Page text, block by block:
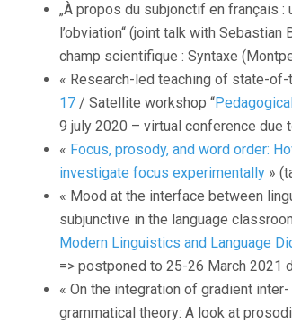
„À propos du subjonctif en français
l’obviation“ (joint talk with Sebastian
champ scientifique : Syntaxe
« Research-led teaching of state-
17 / Satellite workshop “
9 july 2020 – virtual conference due
« Focus, prosody, and word order:
investigate focus experimentally »
« Mood at the interface between
subjunctive in the language
Modern Linguistics and Language
=> postponed to 25-26 March 2021
« On the integration of gradient
grammatical theory: A look at